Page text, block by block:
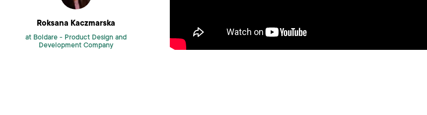
Roksana Kaczmarska
at Boldare - Product Design and
Development Company